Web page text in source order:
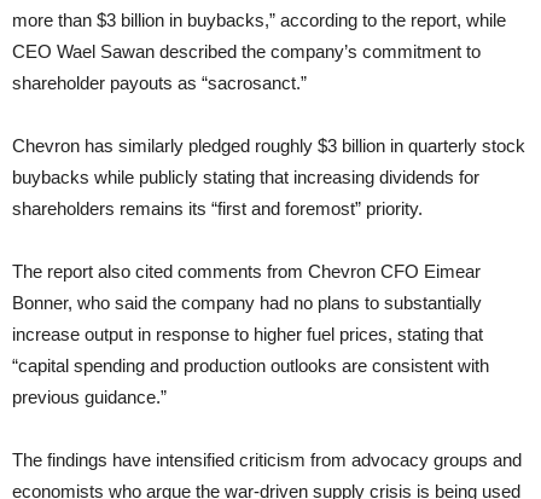
more than $3 billion in buybacks,” according to the report, while
CEO Wael Sawan described the company’s commitment to
shareholder payouts as “sacrosanct.”
Chevron has similarly pledged roughly $3 billion in quarterly stock
buybacks while publicly stating that increasing dividends for
shareholders remains its “first and foremost” priority.
The report also cited comments from Chevron CFO Eimear
Bonner, who said the company had no plans to substantially
increase output in response to higher fuel prices, stating that
“capital spending and production outlooks are consistent with
previous guidance.”
The findings have intensified criticism from advocacy groups and
economists who argue the war-driven supply crisis is being used